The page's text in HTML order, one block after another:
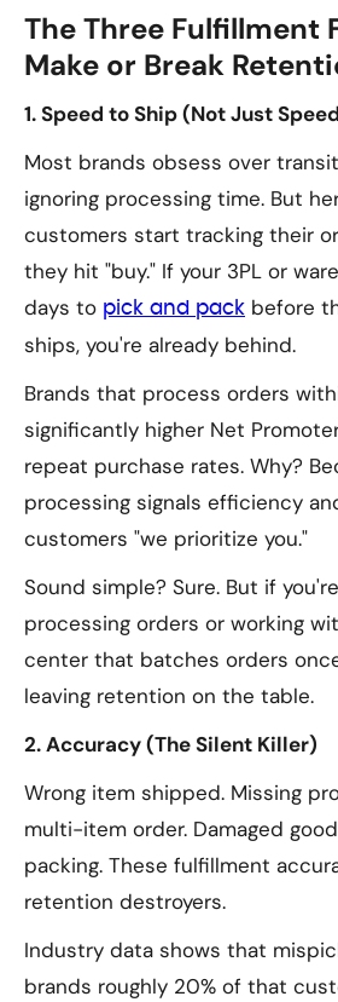
The Three Fulfillment
Make or Break
1. Speed to Ship (Not Just
Most brands obsess over
ignoring processing time. But
customers start tracking their
they hit "buy." If your 3PL or
days to pick and pack before
ships, you're already behind.
Brands that process orders
significantly higher Net
repeat purchase rates. Why?
processing signals efficiency
customers "we prioritize you."
Sound simple? Sure. But if
processing orders or working
center that batches orders
leaving retention on the table.
2. Accuracy (The Silent Killer)
Wrong item shipped. Missing
multi-item order. Damaged
packing. These fulfillment
retention destroyers.
Industry data shows that
brands roughly 20% of that